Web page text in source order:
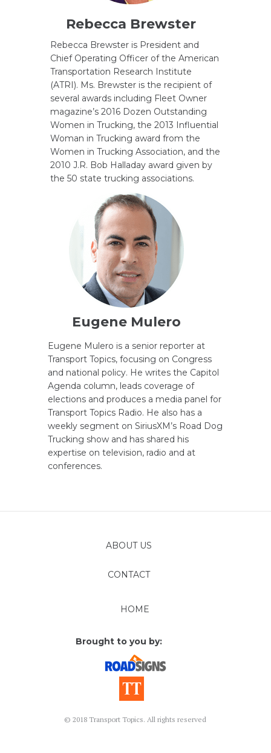
© 2018 Transport Topics. All rights reserved
ABOUT US
CONTACT
Rebecca Brewster is President and
Chief Operating Officer of the American
Transportation Research Institute
(ATRI). Ms. Brewster is the recipient of
several awards including Fleet Owner
magazine’s 2016 Dozen Outstanding
Women in Trucking, the 2013 Influential
Woman in Trucking award from the
Women in Trucking Association, and the
2010 J.R. Bob Halladay award given by
the 50 state trucking associations.
Eugene Mulero
Rebecca Brewster
Brought to you by:
Eugene Mulero is a senior reporter at
Transport Topics, focusing on Congress
and national policy. He writes the Capitol
Agenda column, leads coverage of
elections and produces a media panel for
Transport Topics Radio. He also has a
weekly segment on SiriusXM’s Road Dog
Trucking show and has shared his
expertise on television, radio and at
conferences.
HOME